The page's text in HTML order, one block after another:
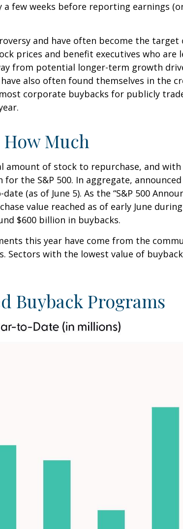
a few weeks before reporting earnings
and have often become the
prices and benefit executives who are
from potential longer-term growth
also often found themselves in the
corporate buybacks for publicly
Much
amount of stock to repurchase, and
the S&P 500. In aggregate,
(as of June 5). As the “S&P 500
value reached as of early June
$600 billion in buybacks.
this year have come from the
Sectors with the lowest value of
Buyback Programs